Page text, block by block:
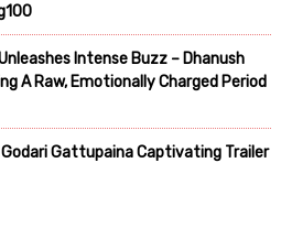
Unleashes Intense Buzz – Dhanush
A Raw, Emotionally Charged Period
Gattupaina Captivating Trailer